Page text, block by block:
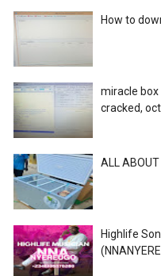
How to
miracle box
cracked,
ALL ABOUT
Highlife